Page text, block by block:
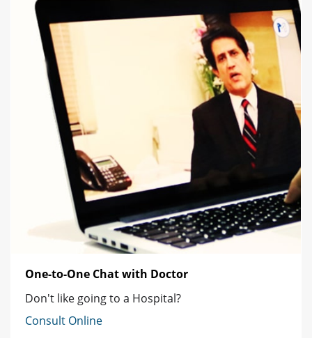
One-to-One Chat with Doctor
Don't like going to a Hospital?
Consult Online